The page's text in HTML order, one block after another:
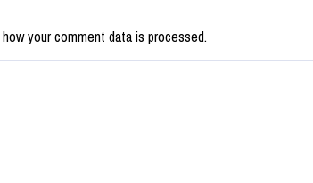
your comment data is processed.